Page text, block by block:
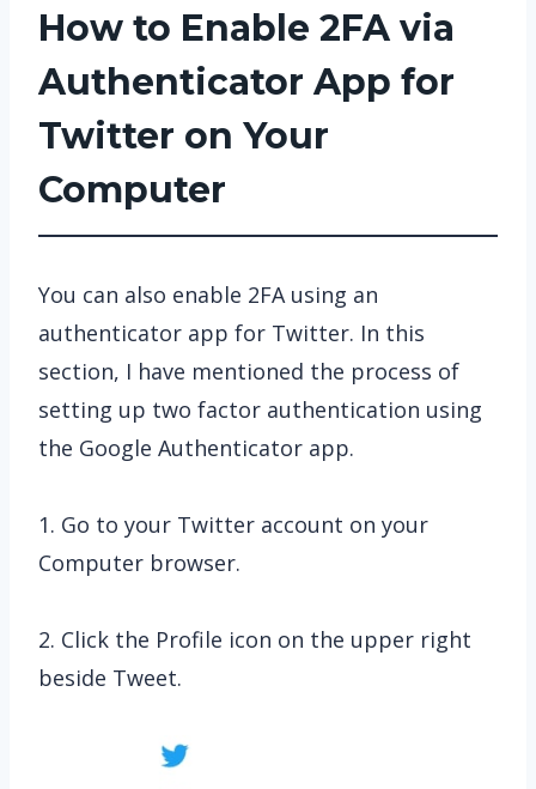
How to Enable 2FA via
Authenticator App for
Twitter on Your
Computer
You can also enable 2FA using an
authenticator app for Twitter. In this
section, I have mentioned the process of
setting up two factor authentication using
the Google Authenticator app.
1. Go to your Twitter account on your
Computer browser.
2. Click the Profile icon on the upper right
beside Tweet.